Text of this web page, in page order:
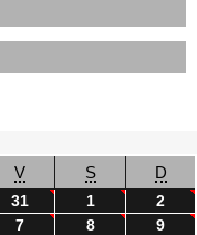
V S D
31 1
2
7 8
9